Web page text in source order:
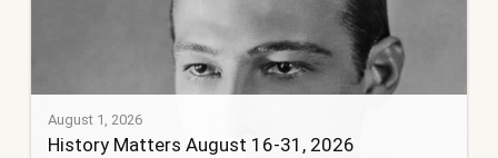
August 1, 2026
History Matters August 16-31, 2026